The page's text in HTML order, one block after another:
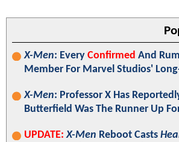
X-Men: Every Confirmed And
Member For Marvel Studios'
X-Men: Professor X Has
Butterfield Was The Runner Up
UPDATE: X-Men Reboot Casts